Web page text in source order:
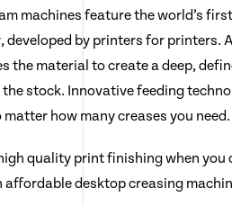
machines feature the world’s
developed by printers for printers.
the material to create a deep,
stock. Innovative feeding
how many creases you need.
quality print finishing when you
desktop creasing